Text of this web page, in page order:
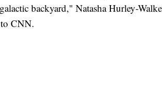
backyard," Natasha Hurley-
CNN.